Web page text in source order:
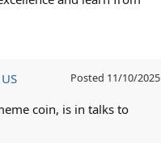
Posted 11/10/2025
coin, is in talks to